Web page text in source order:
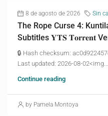
8 de agosto de 2026 Sin
The Rope Curse 4:
Subtitles 𝐘𝐓𝐒 𝐓𝐨𝐫𝐫𝐞𝐧𝐭
🔒 Hash checksum:
Last updated: 2026-08-02<img...
Continue reading
by Pamela Montoya